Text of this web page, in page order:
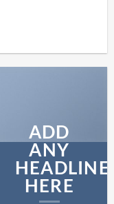
ADD
ANY
HEADLINE
HERE